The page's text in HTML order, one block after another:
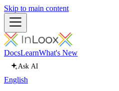
Skip to main content
DocsLearnWhat's New
Ask AI
English